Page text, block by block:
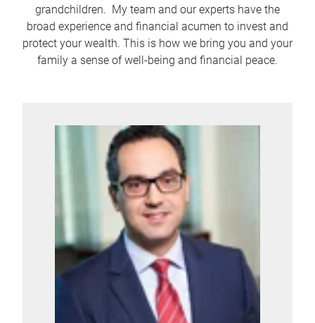
grandchildren. My team and our experts have the
broad experience and financial acumen to invest and
protect your wealth. This is how we bring you and your
family a sense of well-being and financial peace.